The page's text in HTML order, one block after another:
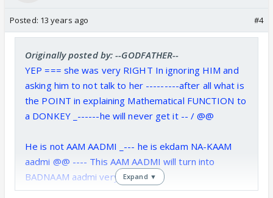
Posted: 13 years ago #4
Originally posted by: --GODFATHER--
YEP === she was very RIGHT In ignoring HIM and
asking him to not talk to her ---------after all what is
the POINT in explaining Mathematical FUNCTION to
a DONKEY _------he will never get it -- / @@
He is not AAM AADMI _--- he is ekdam NA-KAAM
aadmi @@ ---- This AAM AADMI will turn into
BADNAAM aadmi very soon - @
Expand ▼